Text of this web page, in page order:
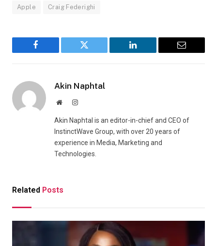
Apple Craig Federighi
Facebook Twitter LinkedIn Email
Akin Naphtal
WebsiteInstagram
Akin Naphtal is an editor-in-chief and CEO of
InstinctWave Group, with over 20 years of
experience in Media, Marketing and
Technologies.
Related Posts